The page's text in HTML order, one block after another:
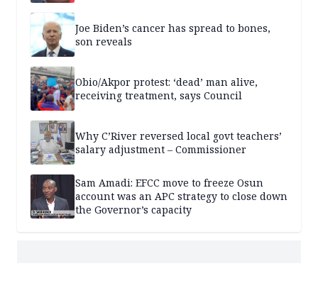
Joe Biden’s cancer has spread to bones,
son reveals
Obio/Akpor protest: ‘dead’ man alive,
receiving treatment, says Council
Why C’River reversed local govt teachers’
salary adjustment – Commissioner
Sam Amadi: EFCC move to freeze Osun
account was an APC strategy to close down
the Governor’s capacity